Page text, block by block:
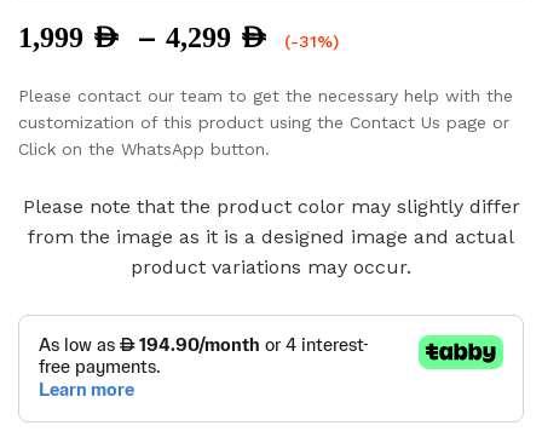
1,999 AED – 4,299 AED
Price
1,999 AED
through
(-31%)
Please contact our team to get the necessary help with the
customization of this product using the Contact Us page or
Click on the WhatsApp button.
Please note that the product color may slightly differ
from the image as it is a designed image and actual
product variations may occur.